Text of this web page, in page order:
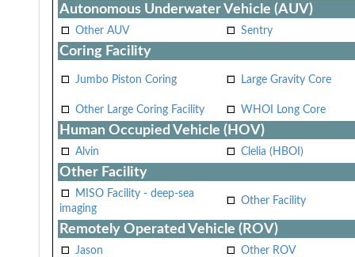
Autonomous Underwater Vehicle (AUV)
Other AUV Sentry
Coring Facility
Jumbo Piston Coring Large Gravity Core
Other Large Coring Facility WHOI Long Core
Human Occupied Vehicle (HOV)
Alvin Clelia (HBOI)
Other Facility
MISO Facility - deep-sea
imaging
Other Facility
Remotely Operated Vehicle (ROV)
Jason Other ROV